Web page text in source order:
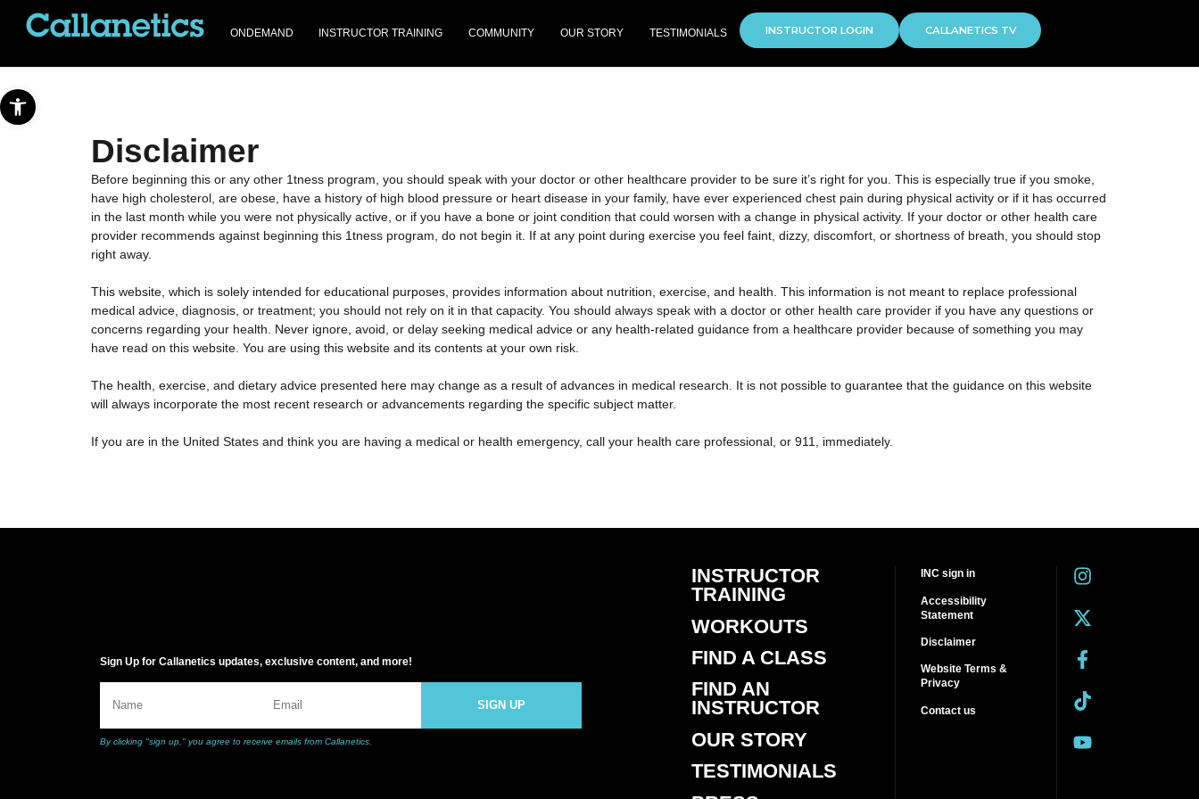
Open toolbar
ONDEMAND INSTRUCTOR TRAINING COMMUNITY OUR STORY TESTIMONIALS INSTRUCTOR LOGIN CALLANETICS TV
Disclaimer
Before beginning this or any other 1tness program, you should speak with your doctor or other healthcare provider to be sure it’s right for you. This is especially true if you smoke,
have high cholesterol, are obese, have a history of high blood pressure or heart disease in your family, have ever experienced chest pain during physical activity or if it has occurred
in the last month while you were not physically active, or if you have a bone or joint condition that could worsen with a change in physical activity. If your doctor or other health care
provider recommends against beginning this 1tness program, do not begin it. If at any point during exercise you feel faint, dizzy, discomfort, or shortness of breath, you should stop
right away.
This website, which is solely intended for educational purposes, provides information about nutrition, exercise, and health. This information is not meant to replace professional
medical advice, diagnosis, or treatment; you should not rely on it in that capacity. You should always speak with a doctor or other health care provider if you have any questions or
concerns regarding your health. Never ignore, avoid, or delay seeking medical advice or any health-related guidance from a healthcare provider because of something you may
have read on this website. You are using this website and its contents at your own risk.
The health, exercise, and dietary advice presented here may change as a result of advances in medical research. It is not possible to guarantee that the guidance on this website
will always incorporate the most recent research or advancements regarding the specific subject matter.
If you are in the United States and think you are having a medical or health emergency, call your health care professional, or 911, immediately.
Sign Up for Callanetics updates, exclusive content, and more!
SIGN UP
By clicking "sign up," you agree to receive emails from Callanetics.
INSTRUCTOR
TRAINING
WORKOUTS
FIND A CLASS
FIND AN
INSTRUCTOR
OUR STORY
TESTIMONIALS
INC sign in
Accessibility
Statement
Disclaimer
Website Terms &
Privacy
Contact us